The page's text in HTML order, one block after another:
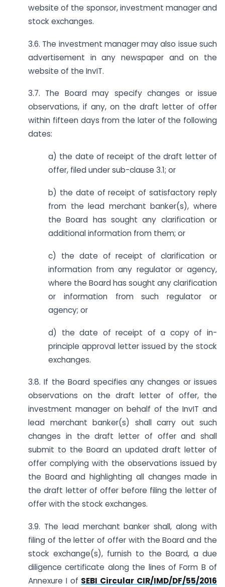
website of the sponsor, investment manager and
stock exchanges.
3.6. The investment manager may also issue such
advertisement in any newspaper and on the
website of the InvIT.
3.7. The Board may specify changes or issue
observations, if any, on the draft letter of offer
within fifteen days from the later of the following
dates:
a) the date of receipt of the draft letter of
offer, filed under sub-clause 3.1; or
b) the date of receipt of satisfactory reply
from the lead merchant banker(s), where
the Board has sought any clarification or
additional information from them; or
c) the date of receipt of clarification or
information from any regulator or agency,
where the Board has sought any clarification
or information from such regulator or
agency; or
d) the date of receipt of a copy of in-
principle approval letter issued by the stock
exchanges.
3.8. If the Board specifies any changes or issues
observations on the draft letter of offer, the
investment manager on behalf of the InvIT and
lead merchant banker(s) shall carry out such
changes in the draft letter of offer and shall
submit to the Board an updated draft letter of
offer complying with the observations issued by
the Board and highlighting all changes made in
the draft letter of offer before filing the letter of
offer with the stock exchanges.
3.9. The lead merchant banker shall, along with
filing of the letter of offer with the Board and the
stock exchange(s), furnish to the Board, a due
diligence certificate along the lines of Form B of
Annexure I of SEBI Circular CIR/IMD/DF/55/2016